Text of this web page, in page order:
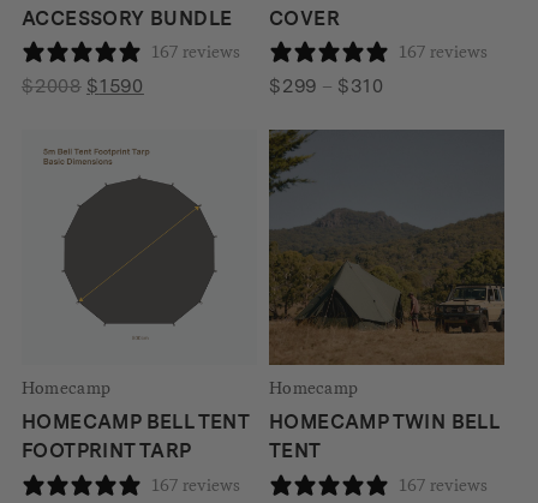
ACCESSORY BUNDLE
167 reviews
$2008 Original
$2008.
$1590
COVER
167 reviews
$299 – $310
Homecamp
HOMECAMP BELL TENT
FOOTPRINT TARP
167 reviews
Homecamp
HOMECAMP TWIN BELL
TENT
167 reviews